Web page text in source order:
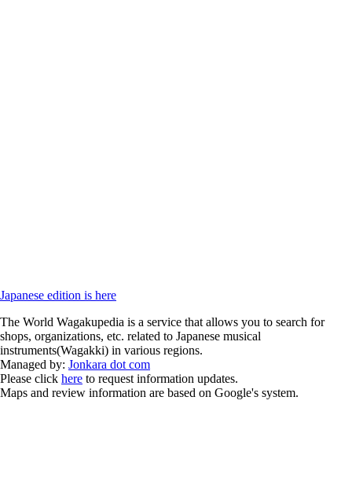
Japanese edition is here
The World Wagakupedia is a service that allows you to search for
shops, organizations, etc. related to Japanese musical
instruments(Wagakki) in various regions.
Managed by: Jonkara dot com
Please click here to request information updates.
Maps and review information are based on Google's system.